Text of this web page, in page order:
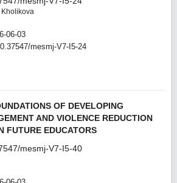
06-03
mesmj-V7-I5-24
OF DEVELOPING
AND VIOLENCE REDUCTION
FUTURE EDUCATORS
mesmj-V7-I5-40